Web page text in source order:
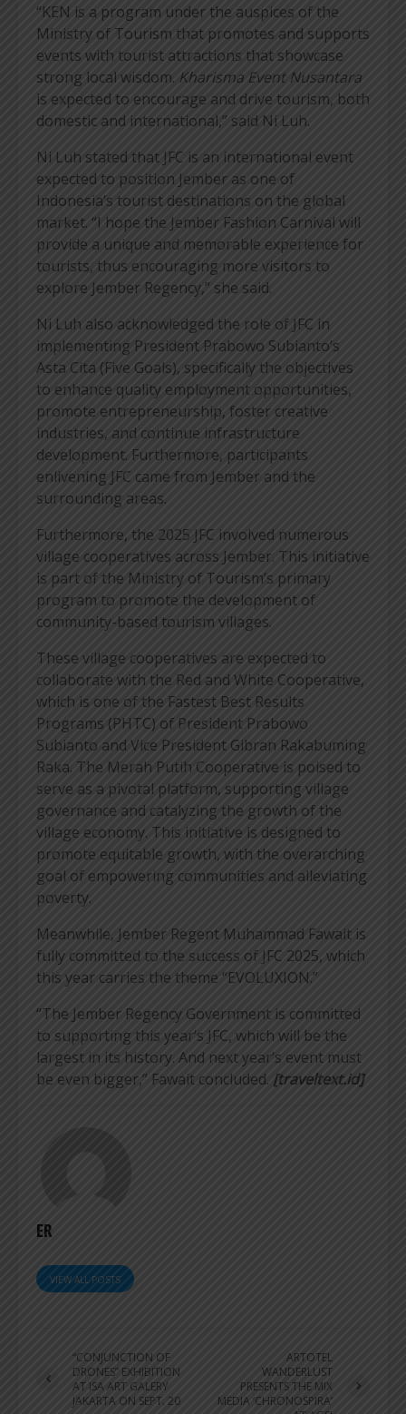
“KEN is a program under the auspices of the
Ministry of Tourism that promotes and supports
events with tourist attractions that showcase
strong local wisdom. Kharisma Event Nusantara
is expected to encourage and drive tourism, both
domestic and international,” said Ni Luh.
Ni Luh stated that JFC is an international event
expected to position Jember as one of
Indonesia’s tourist destinations on the global
market. “I hope the Jember Fashion Carnival will
provide a unique and memorable experience for
tourists, thus encouraging more visitors to
explore Jember Regency,” she said.
Ni Luh also acknowledged the role of JFC in
implementing President Prabowo Subianto’s
Asta Cita (Five Goals), specifically the objectives
to enhance quality employment opportunities,
promote entrepreneurship, foster creative
industries, and continue infrastructure
development. Furthermore, participants
enlivening JFC came from Jember and the
surrounding areas.
Furthermore, the 2025 JFC involved numerous
village cooperatives across Jember. This initiative
is part of the Ministry of Tourism’s primary
program to promote the development of
community-based tourism villages.
These village cooperatives are expected to
collaborate with the Red and White Cooperative,
which is one of the Fastest Best Results
Programs (PHTC) of President Prabowo
Subianto and Vice President Gibran Rakabuming
Raka. The Merah Putih Cooperative is poised to
serve as a pivotal platform, supporting village
governance and catalyzing the growth of the
village economy. This initiative is designed to
promote equitable growth, with the overarching
goal of empowering communities and alleviating
poverty.
Meanwhile, Jember Regent Muhammad Fawait is
fully committed to the success of JFC 2025, which
this year carries the theme “EVOLUXION.”
“The Jember Regency Government is committed
to supporting this year’s JFC, which will be the
largest in its history. And next year’s event must
be even bigger,” Fawait concluded. [traveltext.id]
ER
VIEW ALL POSTS
“CONJUNCTION OF
DRONES” EXHIBITION
AT ISA ART GALERY
JAKARTA ON SEPT. 20
ARTOTEL
WANDERLUST
PRESENTS THE MIX
MEDIA ‘CHRONOSPIRA’